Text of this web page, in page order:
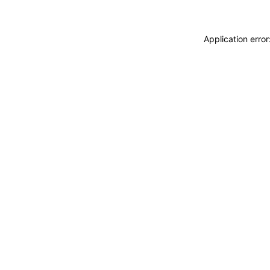
Application